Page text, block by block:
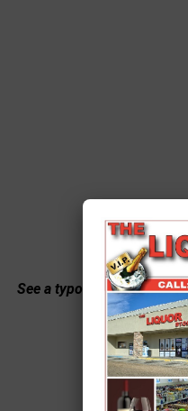
See a typo? Report ithere.